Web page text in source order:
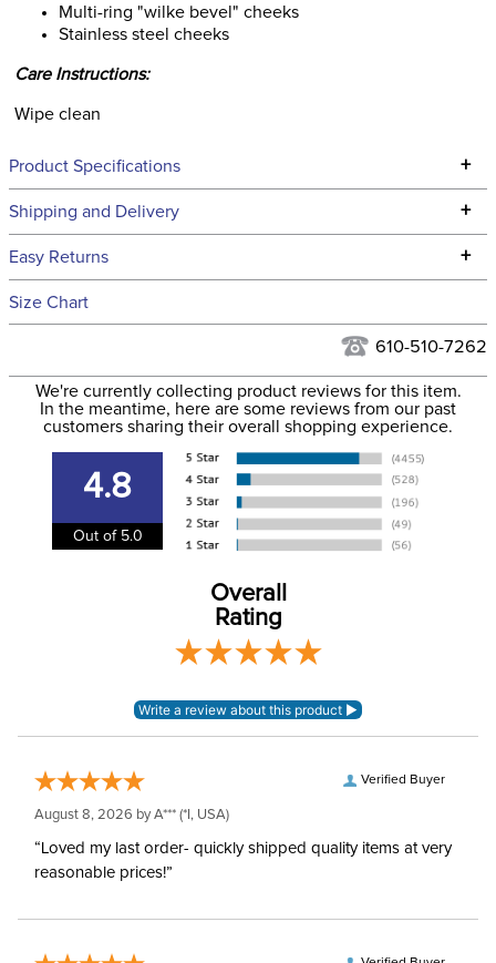
Multi-ring "wilke bevel" cheeks
Stainless steel cheeks
Care Instructions:
Wipe clean
Product Specifications +
Technical Specifications
Filter Color: None
Department: Horse
Cheek Piece Type: MultiRing
Blue Sweet Iron
Shipping and Delivery +
We ship to the continental USA. We do not ship to Alaska or
to the USA only at this time. Tracking numbers are emailed
more information, see ourShipping and Delivery
information.
Easy Returns +
See our
Size Chart
610-510-7262
We're currently collecting product reviews for this item.
In the meantime, here are some reviews from our past
customers sharing their overall shopping experience.
4.8
Out of 5.0
Overall
Rating
Verified Buyer
August 8, 2026 byA*** (*I, USA)
“Loved my last order- quickly shipped quality items at very
reasonable prices!”